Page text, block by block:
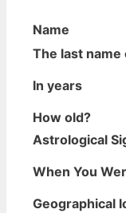
Name
The last name
In years
How old?
Astrological
When You
Geographical